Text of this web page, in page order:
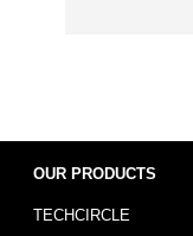
OUR PRODUCTS
TECHCIRCLE